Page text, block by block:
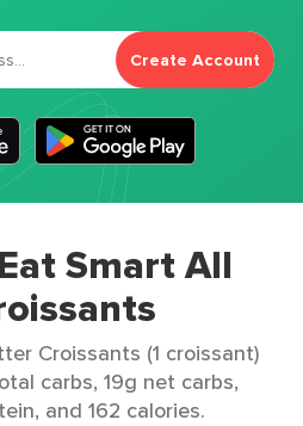
Create Account
Smart All
Croissants (1 croissant)
carbs, 19g net carbs,
and 162 calories.